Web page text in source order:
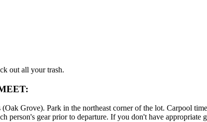
out all your trash.
Grove). Park in the northeast corner of the lot. Carpool
person's gear prior to departure. If you don't have